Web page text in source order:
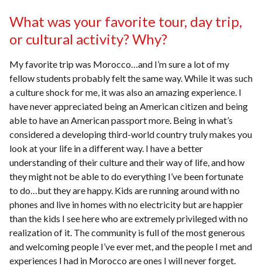
What was your favorite tour, day trip,
or cultural activity? Why?
My favorite trip was Morocco…and I’m sure a lot of my
fellow students probably felt the same way. While it was such
a culture shock for me, it was also an amazing experience. I
have never appreciated being an American citizen and being
able to have an American passport more. Being in what’s
considered a developing third-world country truly makes you
look at your life in a different way. I have a better
understanding of their culture and their way of life, and how
they might not be able to do everything I’ve been fortunate
to do…but they are happy. Kids are running around with no
phones and live in homes with no electricity but are happier
than the kids I see here who are extremely privileged with no
realization of it. The community is full of the most generous
and welcoming people I’ve ever met, and the people I met and
experiences I had in Morocco are ones I will never forget.